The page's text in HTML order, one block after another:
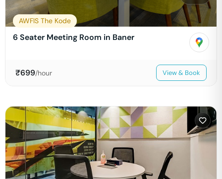
AWFIS The Kode
6 Seater Meeting Room in Baner
₹699/hour View & Book